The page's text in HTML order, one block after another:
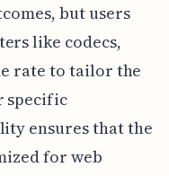
but users
like codecs,
rate to tailor the
specific
ensures that the
for web